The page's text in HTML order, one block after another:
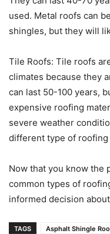
used. Metal roofs can
shingles, but they will
Tile Roofs: Tile roofs
climates because they
can last 50-100 years,
expensive roofing
severe weather
different type of roofing
Now that you know the
common types of
informed decision
TAGS Asphalt Shingle